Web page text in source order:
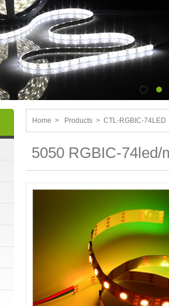
Home > Products > CTL-RGBIC-74LED
5050 RGBIC-74led/